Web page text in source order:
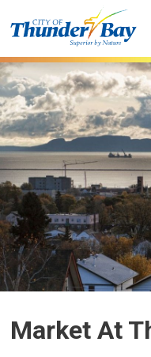
to
Market At